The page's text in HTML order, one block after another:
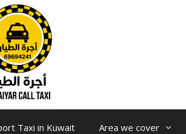
Taxi in Kuwait Area we cover